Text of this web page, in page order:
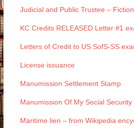
Judicial and Public Trustee –
KC Credits RELEASED Letter #1
Letters of Credit to US SofS-SS
License issuance
Manumission Settlement Stamp
Manumission Of My Social Security
Maritime lien – from Wikipedia